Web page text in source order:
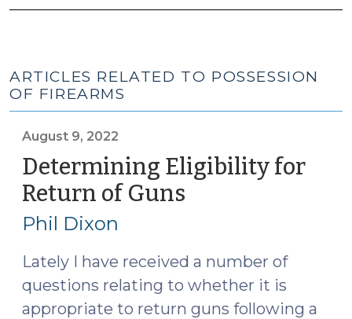
ARTICLES RELATED TO POSSESSION
OF FIREARMS
August 9, 2022
Determining Eligibility for
Return of Guns
Phil Dixon
Lately I have received a number of
questions relating to whether it is
appropriate to return guns following a